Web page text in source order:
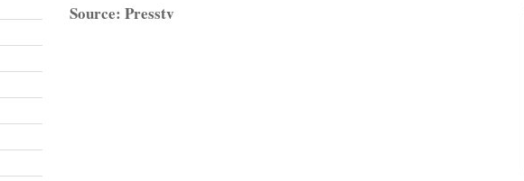
Source: Presstv